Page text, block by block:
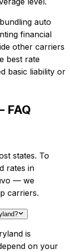
bundling auto
financial
other carriers
best rate
basic liability or
FAQ
states. To
rates in
— we
carriers.
is
on your